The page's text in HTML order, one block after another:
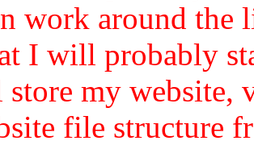
work around the
I will probably
my website,
file structure